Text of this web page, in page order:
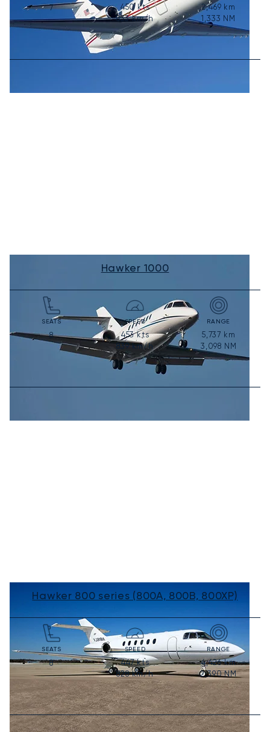
7 450kts
833km/h
2,469 km
1,333 NM
Hawker 1000
SEATS
8
SPEED
453kts
839km/h
RANGE
5,737 km
3,098 NM
Hawker 800 series (800A, 800B, 800XP)
SEATS
8
SPEED
447kts
828km/h
RANGE
4,426km
2,390NM